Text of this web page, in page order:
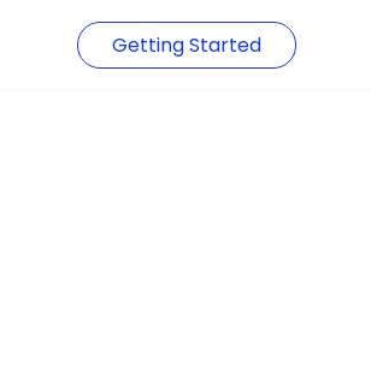
Getting Started